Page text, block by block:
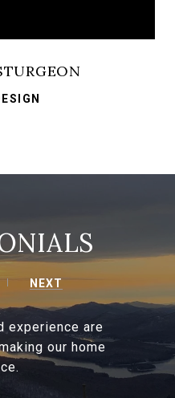
NEXT
experience are
our home